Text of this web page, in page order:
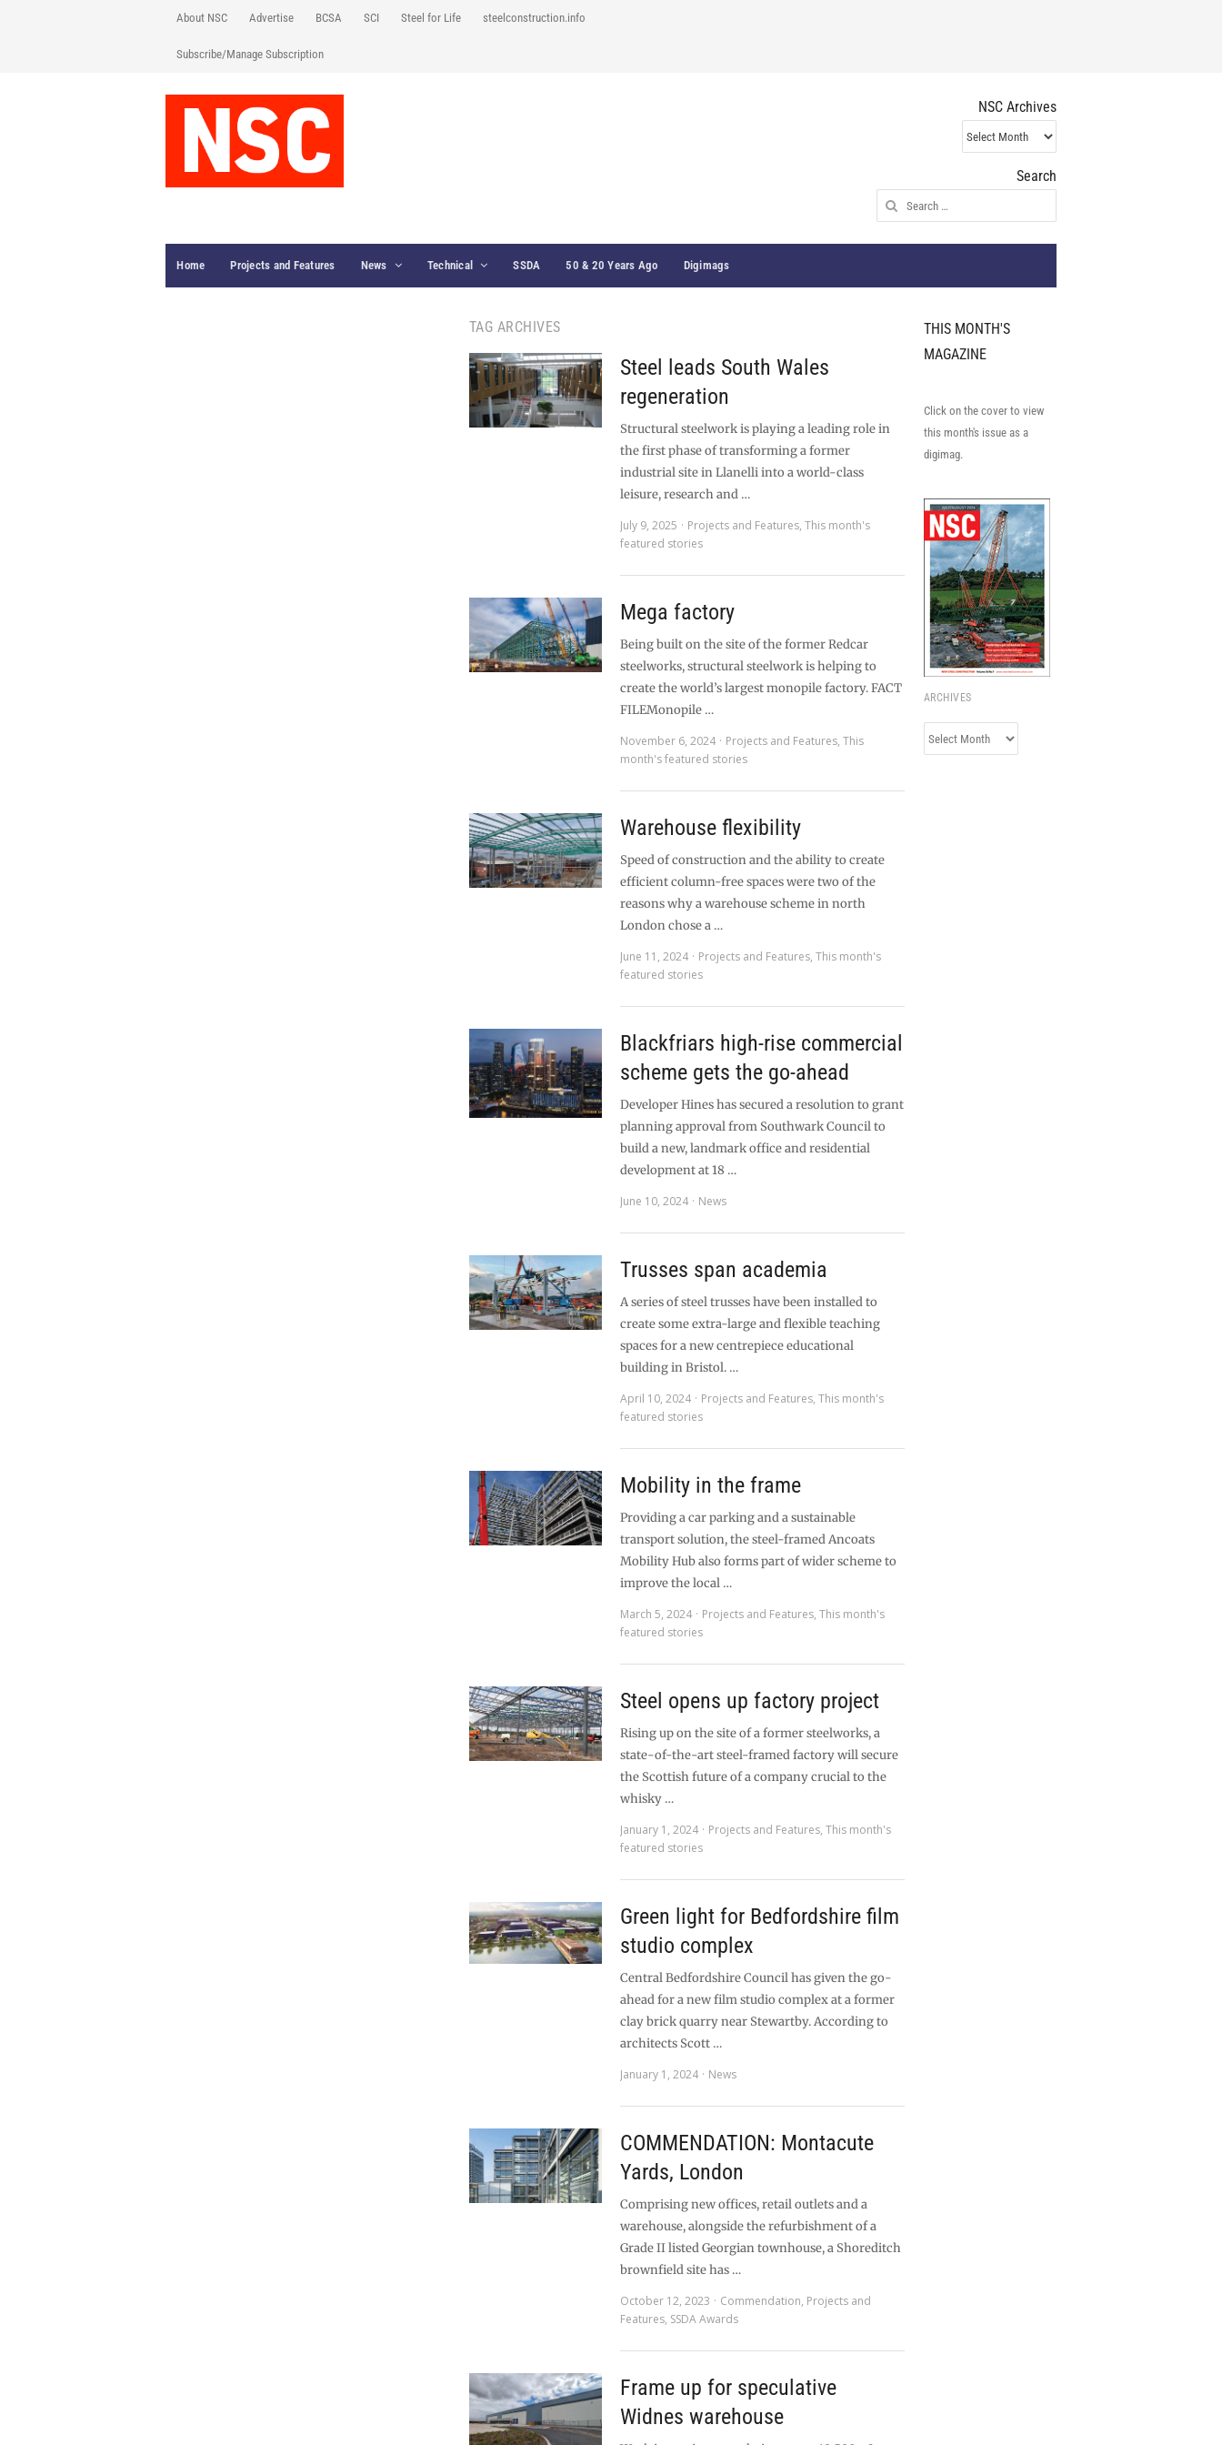
About NSC Advertise BCSA SCI Steel for Life steelconstruction.info
Subscribe/Manage Subscription
NSC Archives
NSC
Archives
Search
Search
for:
Home Projects and Features News Technical SSDA 50 & 20 Years Ago Digimags
TAG ARCHIVES
Steel leads South Wales
regeneration
Structural steelwork is playing a leading role in
the first phase of transforming a former
industrial site in Llanelli into a world-class
leisure, research and …
July 9, 2025
Projects and Features,This month's
featured stories
Mega factory
Being built on the site of the former Redcar
steelworks, structural steelwork is helping to
create the world’s largest monopile factory. FACT
FILEMonopile …
November 6, 2024
Projects and Features,This
month's featured stories
Warehouse flexibility
Speed of construction and the ability to create
efficient column-free spaces were two of the
reasons why a warehouse scheme in north
London chose a …
June 11, 2024
Projects and Features,This month's
featured stories
Blackfriars high-rise commercial
scheme gets the go-ahead
Developer Hines has secured a resolution to grant
planning approval from Southwark Council to
build a new, landmark office and residential
development at 18 …
June 10, 2024
News
Trusses span academia
A series of steel trusses have been installed to
create some extra-large and flexible teaching
spaces for a new centrepiece educational
building in Bristol. …
April 10, 2024
Projects and Features,This month's
featured stories
Mobility in the frame
Providing a car parking and a sustainable
transport solution, the steel-framed Ancoats
Mobility Hub also forms part of wider scheme to
improve the local …
March 5, 2024
Projects and Features,This month's
featured stories
Steel opens up factory project
Rising up on the site of a former steelworks, a
state-of-the-art steel-framed factory will secure
the Scottish future of a company crucial to the
whisky …
January 1, 2024
Projects and Features,This month's
featured stories
Green light for Bedfordshire film
studio complex
Central Bedfordshire Council has given the go-
ahead for a new film studio complex at a former
clay brick quarry near Stewartby. According to
architects Scott …
January 1, 2024
News
COMMENDATION: Montacute
Yards, London
Comprising new offices, retail outlets and a
warehouse, alongside the refurbishment of a
Grade II listed Georgian townhouse, a Shoreditch
brownfield site has …
October 12, 2023
Commendation, Projects and
Features, SSDA Awards
Frame up for speculative
Widnes warehouse
THIS MONTH'S
MAGAZINE
Click on the cover to view
this month's issue as a
digimag.
ARCHIVES
Archives